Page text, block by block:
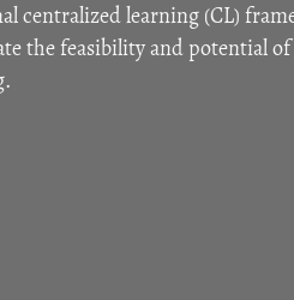
centralized learning (CL)
the feasibility and potential